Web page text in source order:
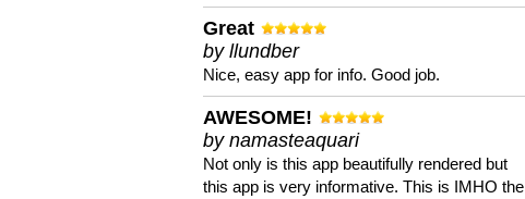
Great
by llundber
Nice, easy app for info. Good job.
AWESOME!
by namasteaquari
Not only is this app beautifully rendered but
this app is very informative. This is IMHO the